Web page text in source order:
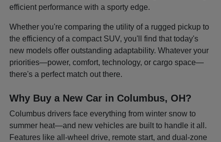
efficient performance with a sporty edge.
Whether you're comparing the utility of a rugged pickup to
the efficiency of a compact SUV, you'll find that today's
new models offer outstanding adaptability. Whatever your
priorities—power, comfort, technology, or cargo space—
there's a perfect match out there.
Why Buy a New Car in Columbus, OH?
Columbus drivers face everything from winter snow to
summer heat—and new vehicles are built to handle it all.
Features like all-wheel drive, remote start, and dual-zone